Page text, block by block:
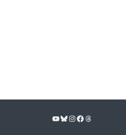
YouTube
Bluesky
Instagram
Facebook
Threads